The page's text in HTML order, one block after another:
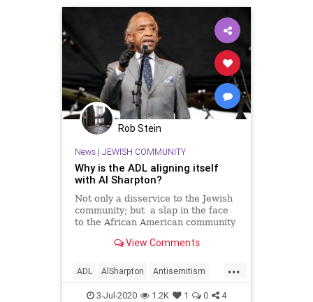
Rob Stein
News| JEWISH COMMUNITY
Why is the ADL aligning itself
with Al Sharpton?
Not only a disservice to the Jewish
community; but a slap in the face
to the African American community
View Comments
...
ADL AlSharpton Antisemitism
JewishCommunity
3-Jul-2020 1.2K 1 0 4